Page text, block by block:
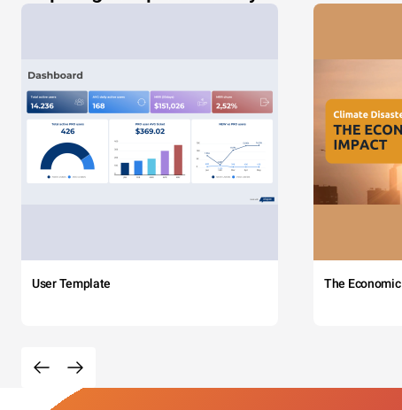
User Template The